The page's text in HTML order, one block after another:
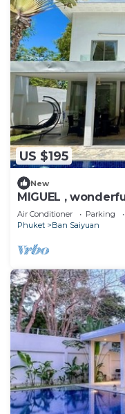
US $195
New
MIGUEL ,
Air Conditioner Parking
Phuket
Ban Saiyuan